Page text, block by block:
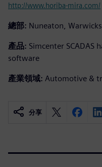
http://www.horiba-mira.com/
總部: Nuneaton,
產品: Simcenter SCADAS
software
產業領域: Automotive &
分享